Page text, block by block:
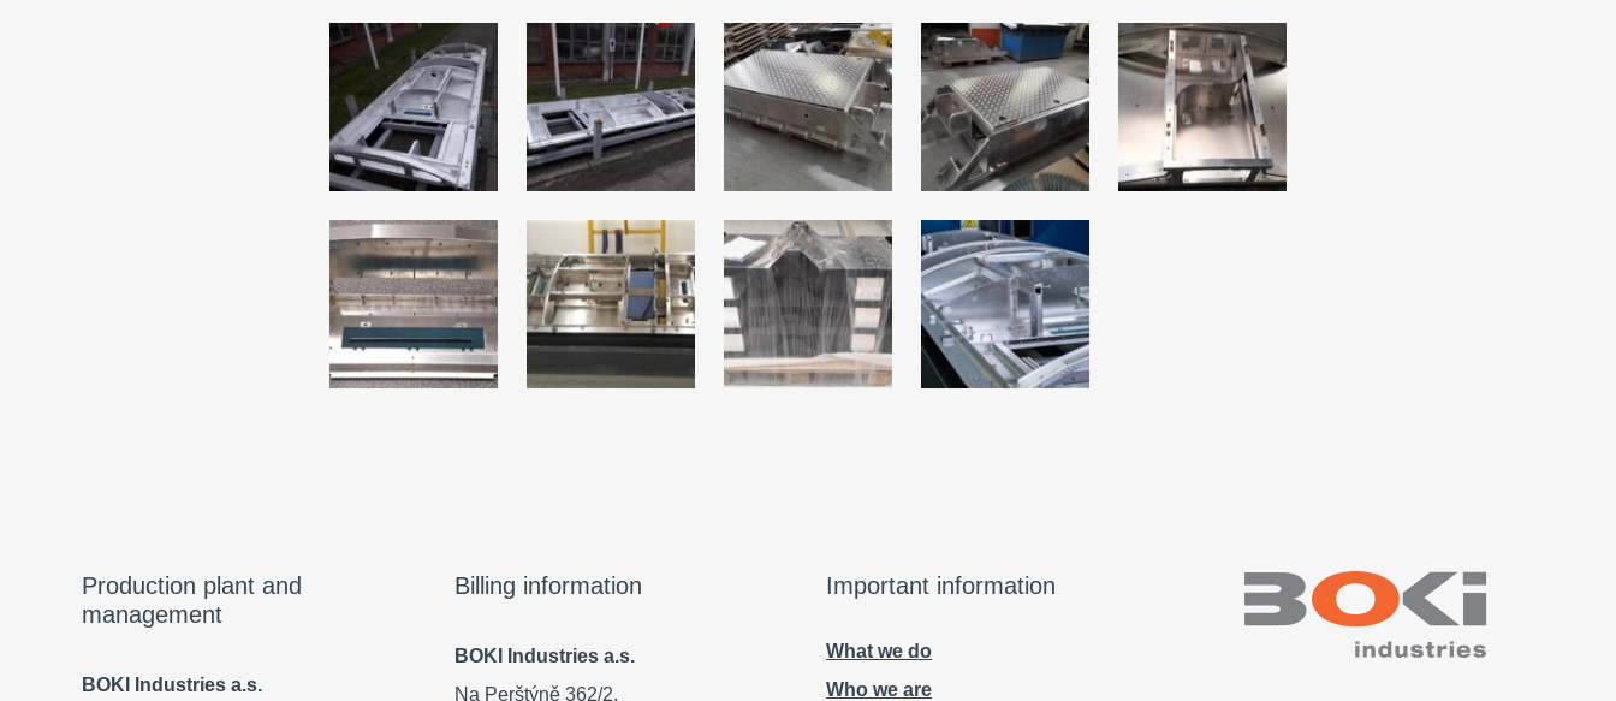
Production plant and
management
BOKI Industries a.s.
Billing information
BOKI Industries a.s.
Na Perštýně 362/2,
Important information
What we do
Who we are